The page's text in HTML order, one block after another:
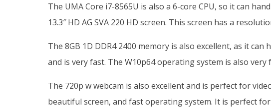
The UMA Core i7-8565U is also a 6-core CPU, so it can
13.3″ HD AG SVA 220 HD screen. This screen has a
The 8GB 1D DDR4 2400 memory is also excellent, as it
and is very fast. The W10p64 operating system is also very
The 720p w webcam is also excellent and is perfect for
beautiful screen, and fast operating system. It is perfect